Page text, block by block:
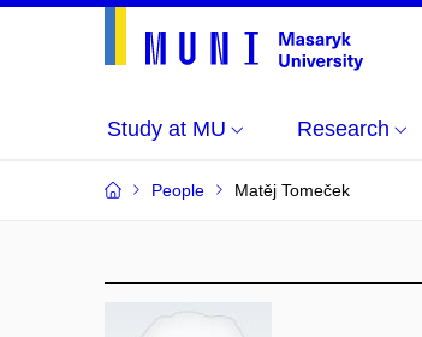
Study at MU Research
People Matěj Tomeček